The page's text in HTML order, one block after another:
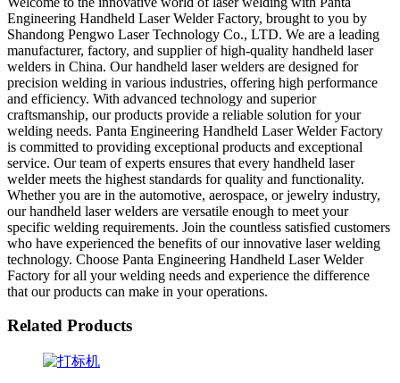
Engineering Handheld Laser Welder Factory, brought to you by
Shandong Pengwo Laser Technology Co., LTD. We are a leading
manufacturer, factory, and supplier of high-quality handheld laser
welders in China. Our handheld laser welders are designed for
precision welding in various industries, offering high performance
and efficiency. With advanced technology and superior
craftsmanship, our products provide a reliable solution for your
welding needs. Panta Engineering Handheld Laser Welder Factory
is committed to providing exceptional products and exceptional
service. Our team of experts ensures that every handheld laser
welder meets the highest standards for quality and functionality.
Whether you are in the automotive, aerospace, or jewelry industry,
our handheld laser welders are versatile enough to meet your
specific welding requirements. Join the countless satisfied customers
who have experienced the benefits of our innovative laser welding
technology. Choose Panta Engineering Handheld Laser Welder
Factory for all your welding needs and experience the difference
that our products can make in your operations.
Related Products